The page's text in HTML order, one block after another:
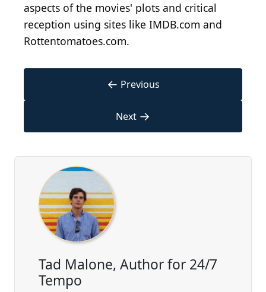
aspects of the movies' plots and critical
reception using sites like IMDB.com and
Rottentomatoes.com.
← Previous
Next →
Tad Malone, Author for 24/7
Tempo